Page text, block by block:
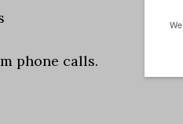
phone calls.